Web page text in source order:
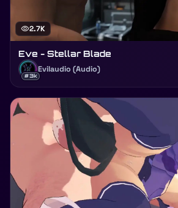
visibility2.7K
Eve - Stellar Blade
#3k
Evilaudio (Audio)